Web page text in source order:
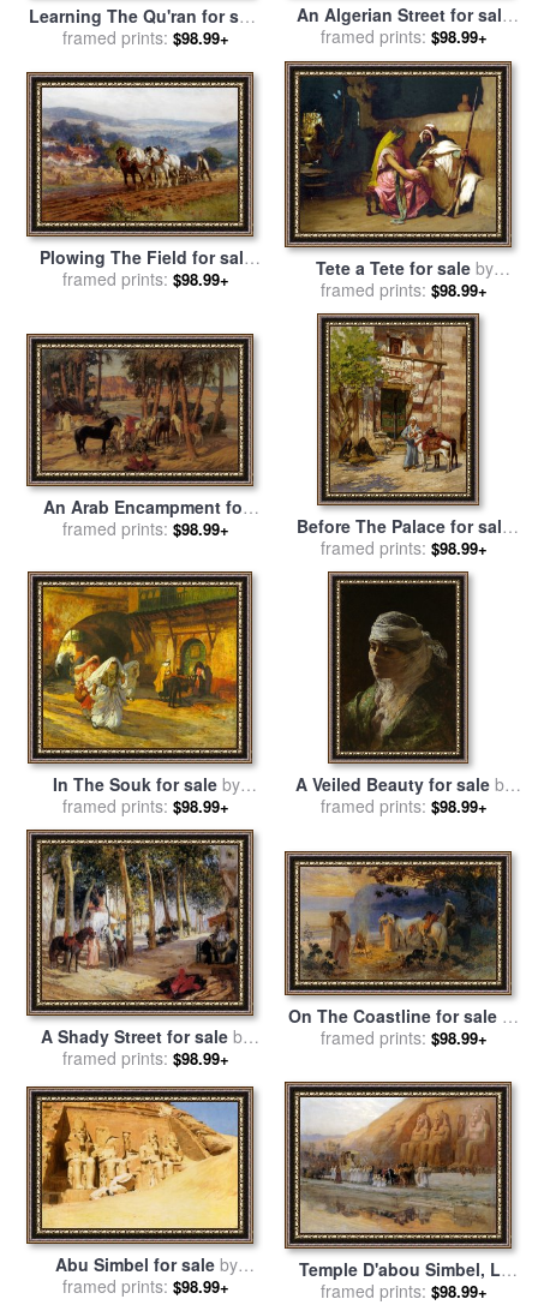
Learning The Qu'ran for sale
Frederick Arthur Bridgman
framed prints: $98.99+
An Algerian Street for sale
Frederick Arthur Bridgman
framed prints: $98.99+
Plowing The Field for sale
Frederick Arthur Bridgman
framed prints: $98.99+ Tete a Tete for saleby
Frederick Arthur Bridgman
framed prints: $98.99+
An Arab Encampment for
salebyFrederick Arthur
framed prints: $98.99+
Before The Palace for sale
Frederick Arthur Bridgman
framed prints: $98.99+
In The Souk for saleby
Frederick Arthur Bridgman
framed prints: $98.99+
A Veiled Beauty for sale by
Frederick Arthur Bridgman
framed prints: $98.99+
A Shady Street for sale by
Frederick Arthur Bridgman
framed prints: $98.99+
On The Coastline for sale by
Frederick Arthur Bridgman
framed prints: $98.99+
Abu Simbel for saleby
Frederick Arthur Bridgman
framed prints: $98.99+
Temple D'abou Simbel, La
Fete Du Pharoan for sale
framed prints: $98.99+